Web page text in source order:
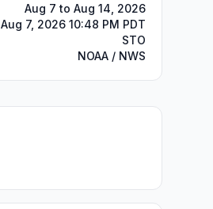
Aug 7 to Aug 14, 2026
Aug 7, 2026 10:48 PM PDT
STO
NOAA / NWS